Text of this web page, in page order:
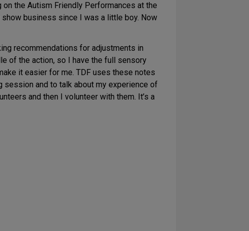
the Autism Friendly Performances at the
show business since I was a little boy. Now
recommendations for adjustments in
of the action, so I have the full sensory
it easier for me. TDF uses these notes
and to talk about my experience of
and then I volunteer with them. It’s a